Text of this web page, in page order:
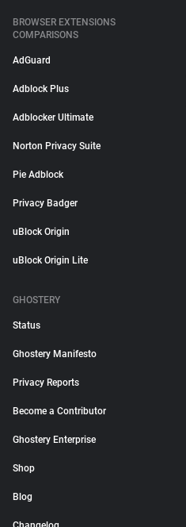
BROWSER EXTENSIONS
COMPARISONS
AdGuard
Adblock Plus
Adblocker Ultimate
Norton Privacy Suite
Pie Adblock
Privacy Badger
uBlock Origin
uBlock Origin Lite
GHOSTERY
Status
Ghostery Manifesto
Privacy Reports
Become a Contributor
Ghostery Enterprise
Shop
Blog